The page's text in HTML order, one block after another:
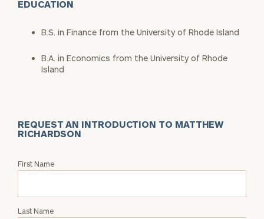
EDUCATION
B.S. in Finance from the University of Rhode Island
B.A. in Economics from the University of Rhode
Island
REQUEST AN INTRODUCTION TO MATTHEW
RICHARDSON
Request
First Name
Last Name